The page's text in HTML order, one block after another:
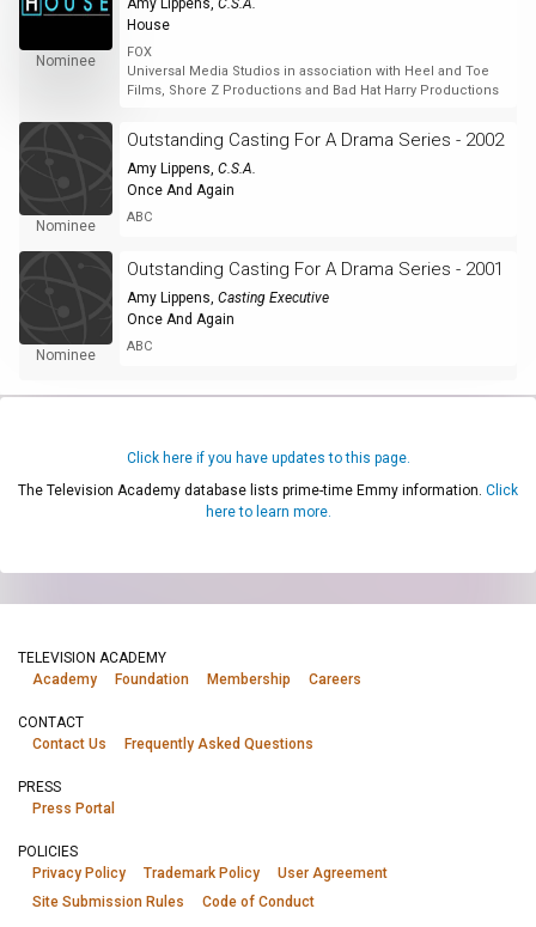
Nominee
Amy Lippens, C.S.A.
House
FOX
Universal Media Studios in association with Heel and Toe
Films, Shore Z Productions and Bad Hat Harry Productions
Nominee
Outstanding Casting For A Drama Series - 2002
Amy Lippens, C.S.A.
Once And Again
ABC
Nominee
Outstanding Casting For A Drama Series - 2001
Amy Lippens, Casting Executive
Once And Again
ABC
Click here if you have updates to this page.
The Television Academy database lists prime-time Emmy information. Click
here to learn more.
TELEVISION ACADEMY
Academy
Foundation Membership Careers
CONTACT
Contact Us
Frequently Asked Questions
PRESS
Press Portal
POLICIES
Privacy Policy
Trademark Policy
User Agreement
Site Submission Rules
Code of Conduct